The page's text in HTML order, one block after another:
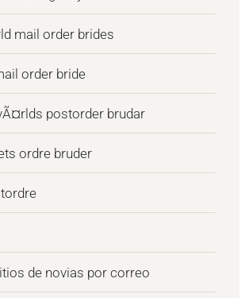
mail order brides
order bride
postorder brudar
ordre bruder
de novias por correo